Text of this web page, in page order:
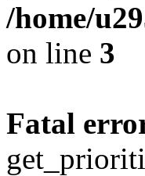
/home/
on line 3
Fatal